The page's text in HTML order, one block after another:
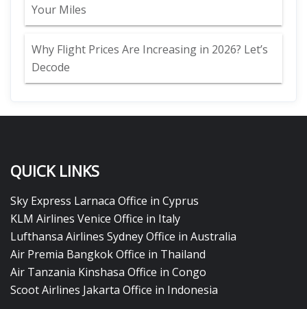
Your Miles
Why Flight Prices Are Increasing in 2026? Let’s
Decode
QUICK LINKS
Sky Express Larnaca Office in Cyprus
KLM Airlines Venice Office in Italy
Lufthansa Airlines Sydney Office in Australia
Air Premia Bangkok Office in Thailand
Air Tanzania Kinshasa Office in Congo
Scoot Airlines Jakarta Office in Indonesia